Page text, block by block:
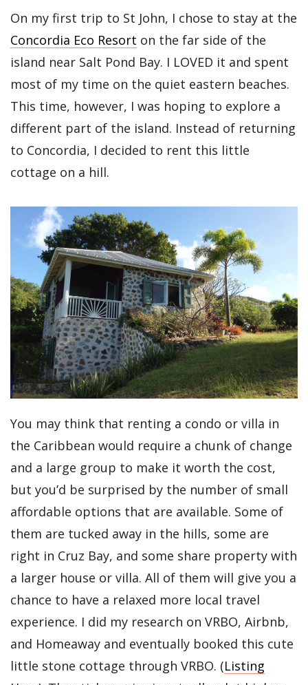
On my first trip to St John, I chose to stay at the
Concordia Eco Resort on the far side of the
island near Salt Pond Bay. I LOVED it and spent
most of my time on the quiet eastern beaches.
This time, however, I was hoping to explore a
different part of the island. Instead of returning
to Concordia, I decided to rent this little
cottage on a hill.
You may think that renting a condo or villa in
the Caribbean would require a chunk of change
and a large group to make it worth the cost,
but you’d be surprised by the number of small
affordable options that are available. Some of
them are tucked away in the hills, some are
right in Cruz Bay, and some share property with
a larger house or villa. All of them will give you a
chance to have a relaxed more local travel
experience. I did my research on VRBO, Airbnb,
and Homeaway and eventually booked this cute
little stone cottage through VRBO. (Listing